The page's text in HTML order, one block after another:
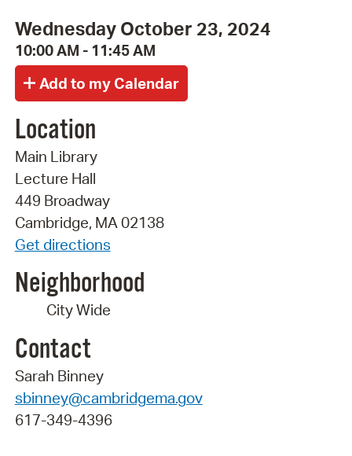
Wednesday October 23, 2024
10:00 AM - 11:45 AM
Location
Main Library
Lecture Hall
449 Broadway
Cambridge, MA 02138
Get directions
Neighborhood
City Wide
Contact
Sarah Binney
sbinney@cambridgema.gov
617-349-4396